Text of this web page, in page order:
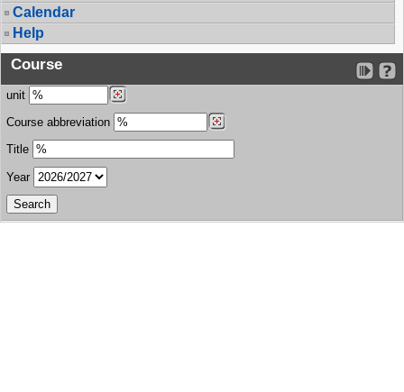
Calendar
Help
Course
unit
Course abbreviation
Title
Year